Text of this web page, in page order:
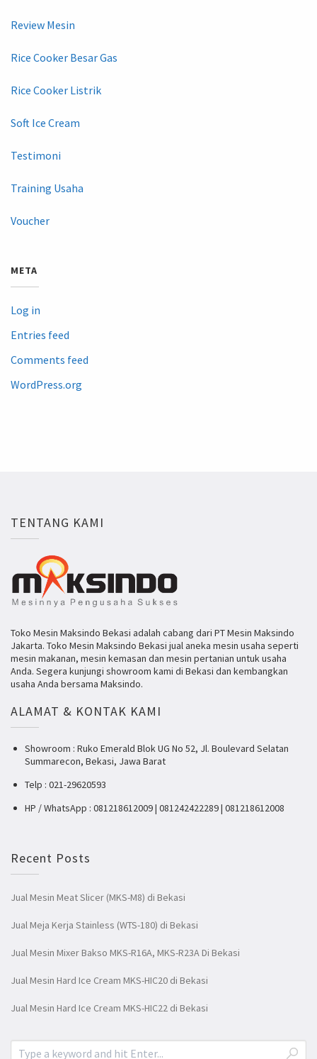
Review Mesin
Rice Cooker Besar Gas
Rice Cooker Listrik
Soft Ice Cream
Testimoni
Training Usaha
Voucher
META
Log in
Entries feed
Comments feed
WordPress.org
TENTANG KAMI
Toko Mesin Maksindo Bekasi adalah cabang dari PT Mesin Maksindo
Jakarta. Toko Mesin Maksindo Bekasi jual aneka mesin usaha seperti
mesin makanan, mesin kemasan dan mesin pertanian untuk usaha
Anda. Segera kunjungi showroom kami di Bekasi dan kembangkan
usaha Anda bersama Maksindo.
ALAMAT & KONTAK KAMI
Showroom : Ruko Emerald Blok UG No 52, Jl. Boulevard Selatan
Summarecon, Bekasi, Jawa Barat
Telp : 021-29620593
HP / WhatsApp : 081218612009 | 081242422289 | 081218612008
Recent Posts
Jual Mesin Meat Slicer (MKS-M8) di Bekasi
Jual Meja Kerja Stainless (WTS-180) di Bekasi
Jual Mesin Mixer Bakso MKS-R16A, MKS-R23A Di Bekasi
Jual Mesin Hard Ice Cream MKS-HIC20 di Bekasi
Jual Mesin Hard Ice Cream MKS-HIC22 di Bekasi